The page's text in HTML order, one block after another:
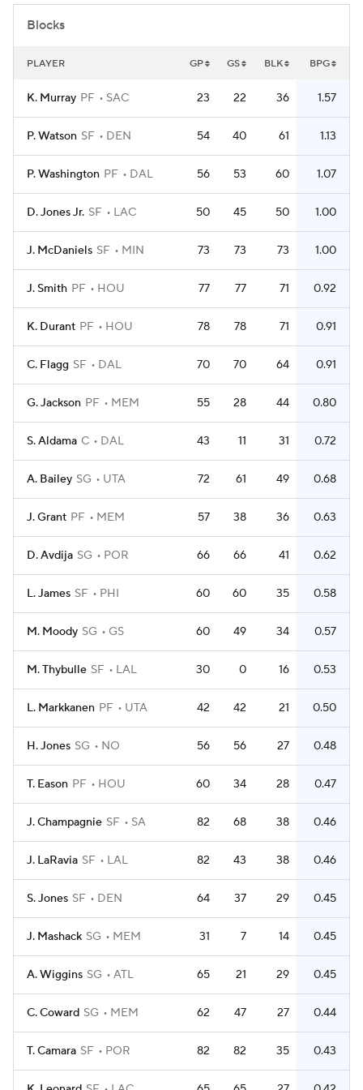
Blocks
PLAYER GP GS BLK BPG
K. Murray PF SAC 23 22 36 1.57
P. Watson SF DEN 54 40 61 1.13
P. Washington PF DAL 56 53 60 1.07
D. Jones Jr. SF LAC 50 45 50 1.00
J. McDaniels SF MIN 73 73 73 1.00
J. Smith PF HOU 77 77 71 0.92
K. Durant PF HOU 78 78 71 0.91
C. Flagg SF DAL 70 70 64 0.91
G. Jackson PF MEM 55 28 44 0.80
S. Aldama C DAL 43 11 31 0.72
A. Bailey SG UTA 72 61 49 0.68
J. Grant PF MEM 57 38 36 0.63
D. Avdija SG POR 66 66 41 0.62
L. James SF PHI 60 60 35 0.58
M. Moody SG GS 60 49 34 0.57
M. Thybulle SF LAL 30 0 16 0.53
L. Markkanen PF UTA 42 42 21 0.50
H. Jones SG NO 56 56 27 0.48
T. Eason PF HOU 60 34 28 0.47
J. Champagnie SF SA 82 68 38 0.46
J. LaRavia SF LAL 82 43 38 0.46
S. Jones SF DEN 64 37 29 0.45
J. Mashack SG MEM 31 7 14 0.45
A. Wiggins SG ATL 65 21 29 0.45
C. Coward SG MEM 62 47 27 0.44
T. Camara SF POR 82 82 35 0.43